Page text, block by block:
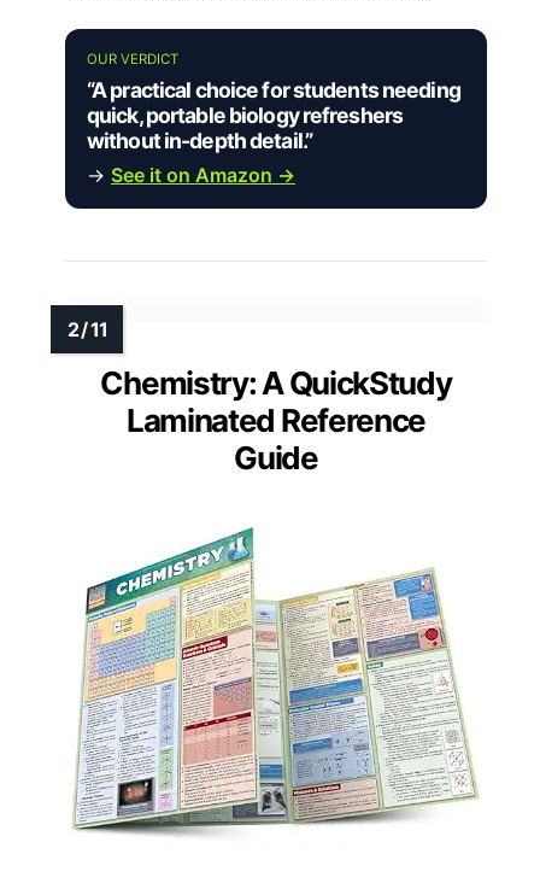
OUR VERDICT
“A practical choice for students needing
quick, portable biology refreshers
without in-depth detail.”
→ See it on Amazon →
Chemistry: A QuickStudy
Laminated Reference
Guide